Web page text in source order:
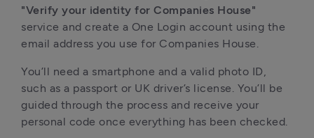
"Verify your identity for Companies House"
service and create a One Login account using the
email address you use for Companies House.
You’ll need a smartphone and a valid photo ID,
such as a passport or UK driver’s license. You’ll be
guided through the process and receive your
personal code once everything has been checked.